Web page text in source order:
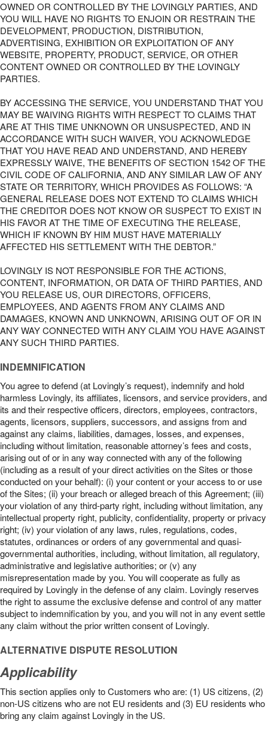
OWNED OR CONTROLLED BY THE LOVINGLY PARTIES, AND
YOU WILL HAVE NO RIGHTS TO ENJOIN OR RESTRAIN THE
DEVELOPMENT, PRODUCTION, DISTRIBUTION,
ADVERTISING, EXHIBITION OR EXPLOITATION OF ANY
WEBSITE, PROPERTY, PRODUCT, SERVICE, OR OTHER
CONTENT OWNED OR CONTROLLED BY THE LOVINGLY
PARTIES.
BY ACCESSING THE SERVICE, YOU UNDERSTAND THAT YOU
MAY BE WAIVING RIGHTS WITH RESPECT TO CLAIMS THAT
ARE AT THIS TIME UNKNOWN OR UNSUSPECTED, AND IN
ACCORDANCE WITH SUCH WAIVER, YOU ACKNOWLEDGE
THAT YOU HAVE READ AND UNDERSTAND, AND HEREBY
EXPRESSLY WAIVE, THE BENEFITS OF SECTION 1542 OF THE
CIVIL CODE OF CALIFORNIA, AND ANY SIMILAR LAW OF ANY
STATE OR TERRITORY, WHICH PROVIDES AS FOLLOWS: “A
GENERAL RELEASE DOES NOT EXTEND TO CLAIMS WHICH
THE CREDITOR DOES NOT KNOW OR SUSPECT TO EXIST IN
HIS FAVOR AT THE TIME OF EXECUTING THE RELEASE,
WHICH IF KNOWN BY HIM MUST HAVE MATERIALLY
AFFECTED HIS SETTLEMENT WITH THE DEBTOR.”
LOVINGLY IS NOT RESPONSIBLE FOR THE ACTIONS,
CONTENT, INFORMATION, OR DATA OF THIRD PARTIES, AND
YOU RELEASE US, OUR DIRECTORS, OFFICERS,
EMPLOYEES, AND AGENTS FROM ANY CLAIMS AND
DAMAGES, KNOWN AND UNKNOWN, ARISING OUT OF OR IN
ANY WAY CONNECTED WITH ANY CLAIM YOU HAVE AGAINST
ANY SUCH THIRD PARTIES.
INDEMNIFICATION
You agree to defend (at Lovingly’s request), indemnify and hold
harmless Lovingly, its affiliates, licensors, and service providers, and
its and their respective officers, directors, employees, contractors,
agents, licensors, suppliers, successors, and assigns from and
against any claims, liabilities, damages, losses, and expenses,
including without limitation, reasonable attorney’s fees and costs,
arising out of or in any way connected with any of the following
(including as a result of your direct activities on the Sites or those
conducted on your behalf): (i) your content or your access to or use
of the Sites; (ii) your breach or alleged breach of this Agreement; (iii)
your violation of any third-party right, including without limitation, any
intellectual property right, publicity, confidentiality, property or privacy
right; (iv) your violation of any laws, rules, regulations, codes,
statutes, ordinances or orders of any governmental and quasi-
governmental authorities, including, without limitation, all regulatory,
administrative and legislative authorities; or (v) any
misrepresentation made by you. You will cooperate as fully as
required by Lovingly in the defense of any claim. Lovingly reserves
the right to assume the exclusive defense and control of any matter
subject to indemnification by you, and you will not in any event settle
any claim without the prior written consent of Lovingly.
ALTERNATIVE DISPUTE RESOLUTION
Applicability
This section applies only to Customers who are: (1) US citizens, (2)
non-US citizens who are not EU residents and (3) EU residents who
bring any claim against Lovingly in the US.